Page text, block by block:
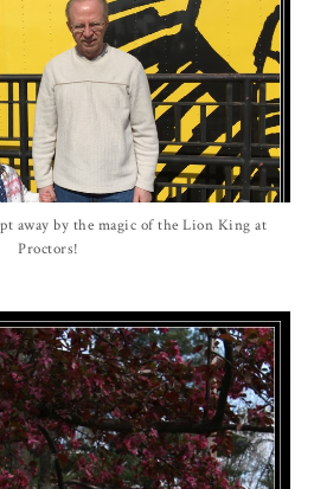
away by the magic of the Lion King at
Proctors!